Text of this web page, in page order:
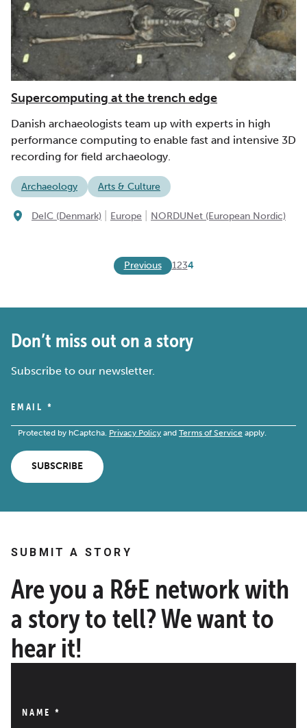
Supercomputing at the trench edge
Danish archaeologists team up with experts in high
performance computing to enable fast and intensive 3D
recording for field archaeology.
Archaeology Arts & Culture
DeIC (Denmark) Europe NORDUNet (European Nordic)
Previous 1234
Don’t miss out on a story
Subscribe to our newsletter.
EMAIL *
Protected by hCaptcha. Privacy Policy and Terms of Service apply.
SUBSCRIBE
SUBMIT A STORY
Are you a R&E network with
a story to tell? We want to
hear it!
NAME *